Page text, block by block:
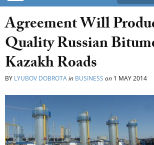
Agreement Will
Quality Russian
Kazakh Roads
BY LYUBOV DOBROTAin BUSINESS on 1 MAY 2014